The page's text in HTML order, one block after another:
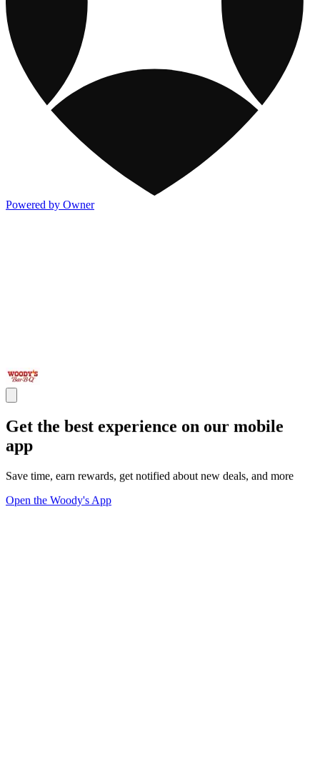
Powered by Owner
Get the best experience on our mobile
app
Save time, earn rewards, get notified about new deals, and more
Open the Woody's App